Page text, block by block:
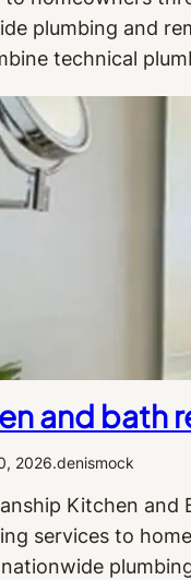
plumbing and
technical
and bath
2026.denismock
Kitchen and
services to